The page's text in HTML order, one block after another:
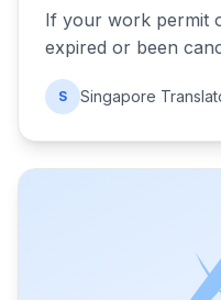
If your work permit
expired or been
S Singapore